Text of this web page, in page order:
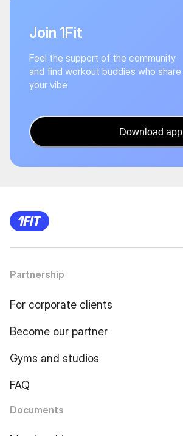
Join 1Fit
Feel the support of the community
and find workout buddies who share
your vibe
Download app
Partnership
For corporate clients
Become our partner
Gyms and studios
FAQ
Documents